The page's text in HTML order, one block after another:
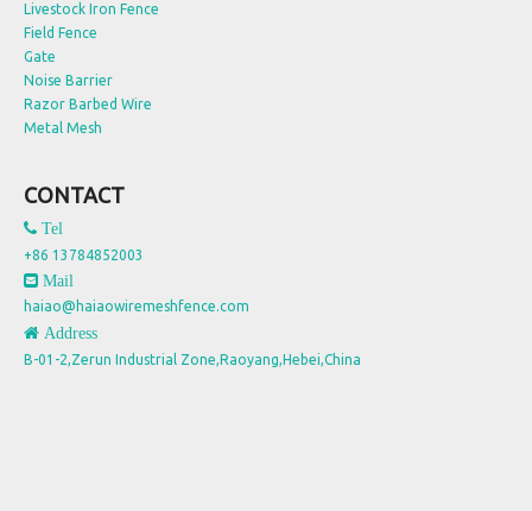
Livestock Iron Fence
Field Fence
Gate
Noise Barrier
Razor Barbed Wire
Metal Mesh
CONTACT
 Tel
+86 13784852003
 Mail
haiao@haiaowiremeshfence.com
 Address
B-01-2,Zerun Industrial Zone,Raoyang,Hebei,China